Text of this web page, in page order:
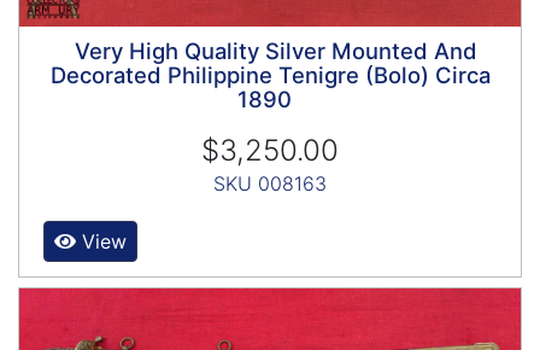
Very High Quality Silver Mounted And
Decorated Philippine Tenigre (Bolo) Circa
1890
$3,250.00
SKU 008163
View